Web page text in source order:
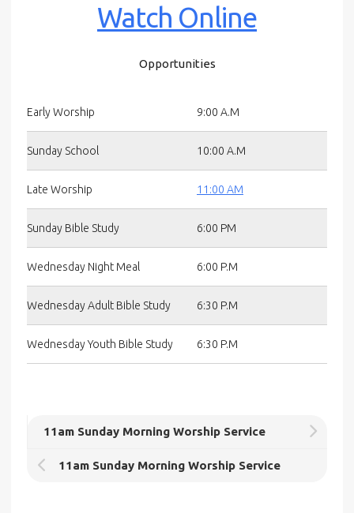
Watch Online
Opportunities
Early Worship 9:00 A.M
Sunday School 10:00 A.M
Late Worship 11:00 AM
Sunday Bible Study 6:00 PM
Wednesday Night Meal 6:00 P.M
Wednesday Adult Bible Study 6:30 P.M
Wednesday Youth Bible Study 6:30 P.M
11am Sunday Morning Worship Service
11am Sunday Morning Worship Service